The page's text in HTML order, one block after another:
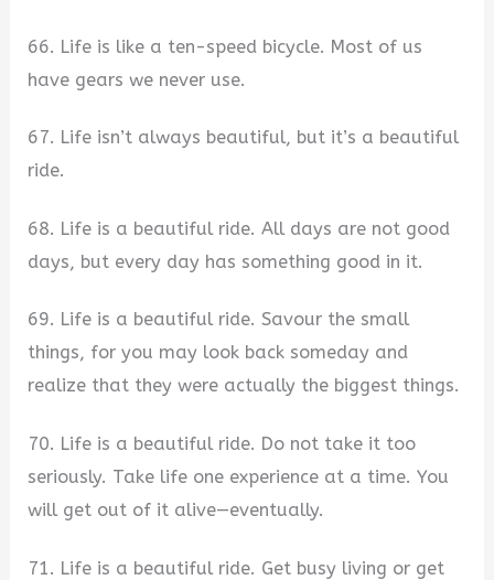
66. Life is like a ten-speed bicycle. Most of us
have gears we never use.
67. Life isn’t always beautiful, but it’s a beautiful
ride.
68. Life is a beautiful ride. All days are not good
days, but every day has something good in it.
69. Life is a beautiful ride. Savour the small
things, for you may look back someday and
realize that they were actually the biggest things.
70. Life is a beautiful ride. Do not take it too
seriously. Take life one experience at a time. You
will get out of it alive—eventually.
71. Life is a beautiful ride. Get busy living or get